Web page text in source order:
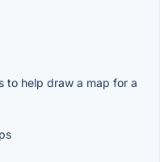
to help draw a map for a